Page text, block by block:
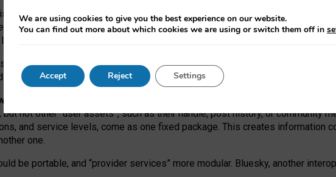
“open
network” interactions: discovering strangers’ posts, joining wider
not for technical reasons, but because Mastodon is built mostly by
providers, because on smaller ones, they felt like missing out.
interoperable social media must support both “tie
larger providers.
providers remain when “user assets” and “provider services”
not other “user assets”, such as their handle, post history, or community
and service levels, come as one fixed package. This creates information
one.
be portable, and “provider services” more modular. Bluesky, another
We are using cookies to give you the best experience on our website.
You can find out more about which cookies we are using or switch them off in
Accept Reject Settings